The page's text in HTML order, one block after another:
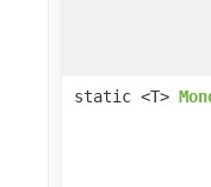
static <T>